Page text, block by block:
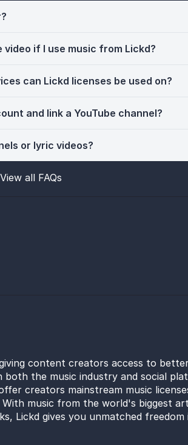
video if I use music from Lickd?
can Lickd licenses be used on?
and link a YouTube channel?
or lyric videos?
View all FAQs
content creators access to
the music industry and social
creators mainstream music
music from the world's biggest
Lickd gives you unmatched freedom